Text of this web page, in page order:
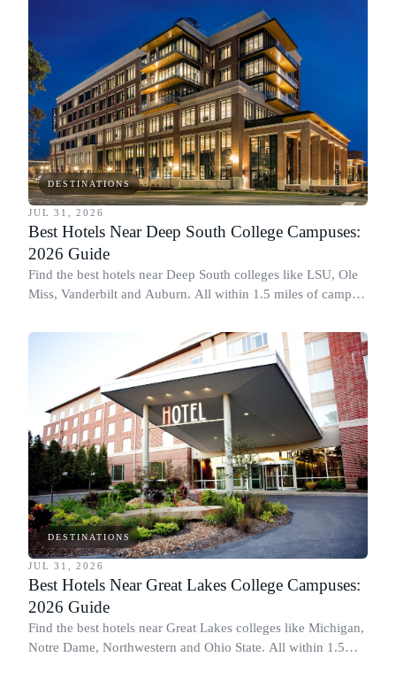
DESTINATIONS
JUL 31, 2026
Best Hotels Near Deep South College Campuses:
2026 Guide
Find the best hotels near Deep South colleges like LSU, Ole
Miss, Vanderbilt and Auburn. All within 1.5 miles of campus,
DESTINATIONS
JUL 31, 2026
Best Hotels Near Great Lakes College Campuses:
2026 Guide
Find the best hotels near Great Lakes colleges like Michigan,
Notre Dame, Northwestern and Ohio State. All within 1.5